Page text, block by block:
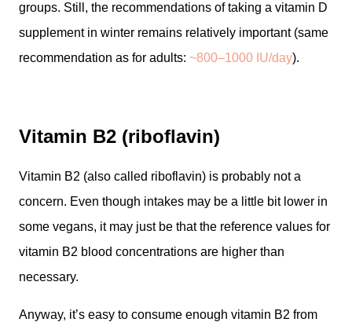
groups. Still, the recommendations of taking a vitamin D
supplement in winter remains relatively important (same
recommendation as for adults: ~800–1000 IU/day).
Vitamin B2 (riboflavin)
Vitamin B2 (also called riboflavin) is probably not a
concern. Even though intakes may be a little bit lower in
some vegans, it may just be that the reference values for
vitamin B2 blood concentrations are higher than
necessary.
Anyway, it’s easy to consume enough vitamin B2 from